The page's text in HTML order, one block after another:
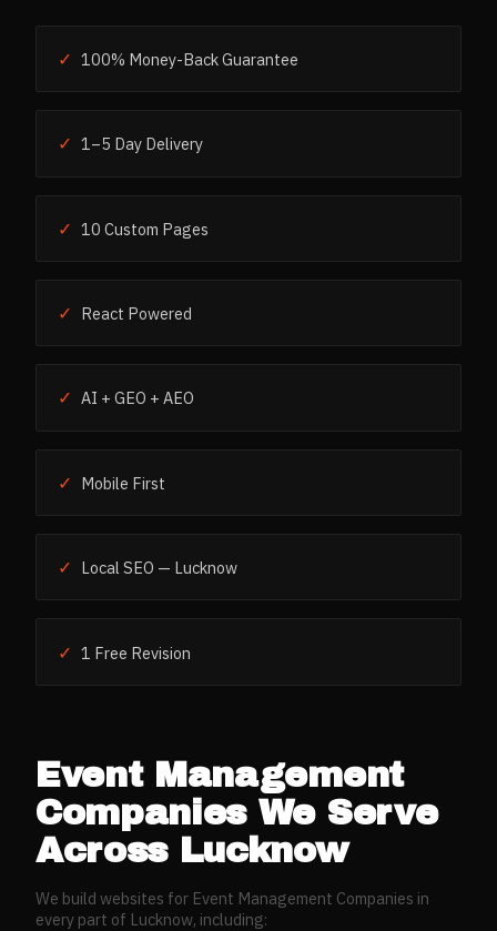
✓ 100% Money-Back Guarantee
✓ 1–5 Day Delivery
✓ 10 Custom Pages
✓ React Powered
✓ AI + GEO + AEO
✓ Mobile First
✓ Local SEO — Lucknow
✓ 1 Free Revision
Event Management
CompaniesWe Serve
Across Lucknow
We build websites for Event Management Companies in
every part of Lucknow, including: